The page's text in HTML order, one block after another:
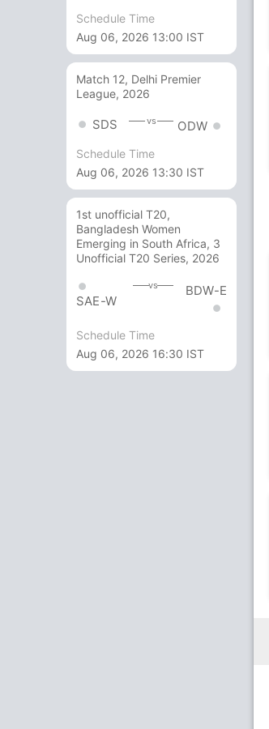
Schedule Time
Aug 06, 2026 13:00 IST
Match 12, Delhi Premier
League, 2026
SDS vs ODW
Schedule Time
Aug 06, 2026 13:30 IST
1st unofficial T20,
Bangladesh Women
Emerging in South Africa, 3
Unofficial T20 Series, 2026
SAE-W
vs BDW-E
Schedule Time
Aug 06, 2026 16:30 IST